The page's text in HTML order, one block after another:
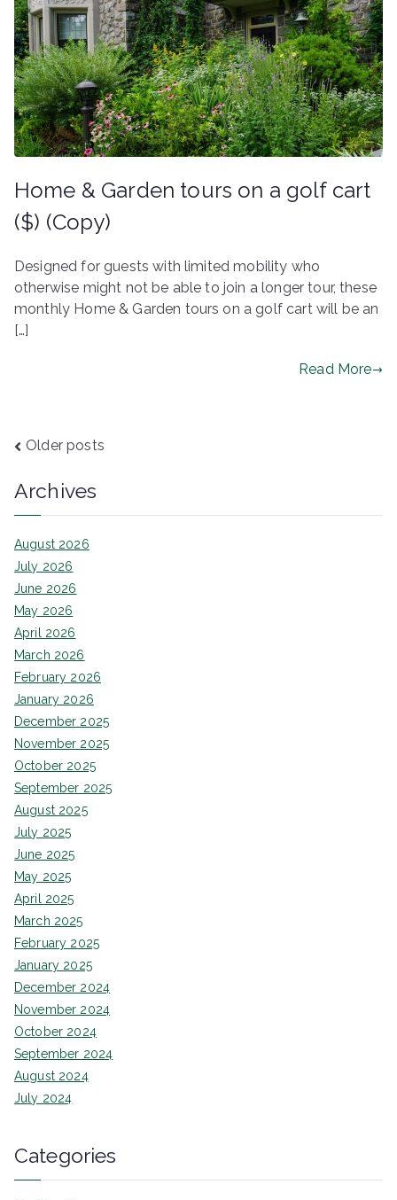
Home & Garden tours on a golf cart
($) (Copy)
Designed for guests with limited mobility who
otherwise might not be able to join a longer tour, these
monthly Home & Garden tours on a golf cart will be an
[…]
Read More
Posts
navigation
Older posts
Archives
August 2026
July 2026
June 2026
May 2026
April 2026
March 2026
February 2026
January 2026
December 2025
November 2025
October 2025
September 2025
August 2025
July 2025
June 2025
May 2025
April 2025
March 2025
February 2025
January 2025
December 2024
November 2024
October 2024
September 2024
August 2024
July 2024
Categories